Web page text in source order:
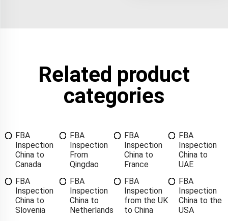
Related product
categories
FBA
Inspection
China to
Canada
FBA
Inspection
From
Qingdao
FBA
Inspection
China to
France
FBA
Inspection
China to
UAE
FBA
Inspection
China to
Slovenia
FBA
Inspection
China to
Netherlands
FBA
Inspection
from the UK
to China
FBA
Inspection
China to the
USA